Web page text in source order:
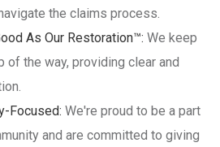
the claims process.
As Our Restoration™: We keep
the way, providing clear and
Focused: We're proud to be a part
and are committed to giving